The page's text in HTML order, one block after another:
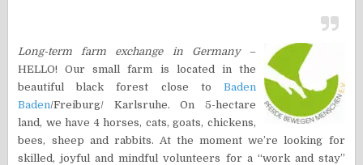
Long-term farm exchange in Germany–
HELLO! Our small farm is located in the
beautiful black forest close to Baden
Baden/Freiburg/ Karlsruhe. On 5-hectare
land, we have 4 horses, cats, goats, chickens,
bees, sheep and rabbits. At the moment we’re looking for
skilled, joyful and mindful volunteers for a “work and stay”